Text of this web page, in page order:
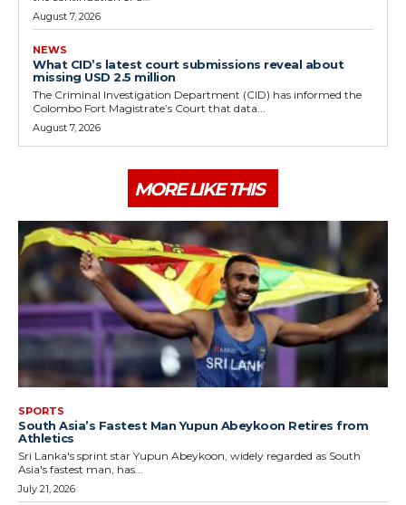
August 7, 2026
NEWS
What CID’s latest court submissions reveal about
missing USD 2.5 million
The Criminal Investigation Department (CID) has informed the
Colombo Fort Magistrate’s Court that data...
August 7, 2026
MORE LIKE THIS
SPORTS
South Asia’s Fastest Man Yupun Abeykoon Retires from
Athletics
Sri Lanka's sprint star Yupun Abeykoon, widely regarded as South
Asia's fastest man, has...
July 21, 2026